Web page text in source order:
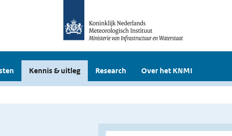
Kennis & uitleg Research Over het KNMI